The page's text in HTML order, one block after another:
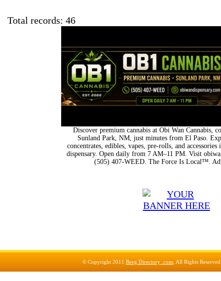
Total records: 46
Discover premium cannabis at Obi Wan Cannabis,
Sunland Park, NM, just minutes from El Paso.
concentrates, edibles, vapes, pre-rolls, and
dispensary. Open daily from 7 AM–11 PM. Visit
(505) 407-WEED. The Force Is Local™.
© Copyright 2011 Beeg Directory .com , All Rights